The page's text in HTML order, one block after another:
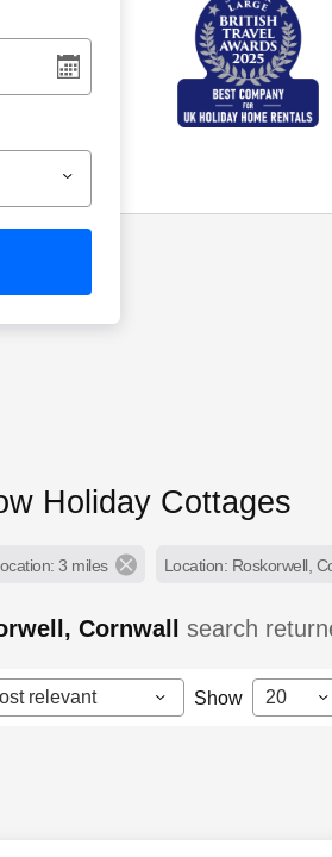
Holiday Cottages
3 miles Location: Roskorwell,
Cornwallsearch
relevant Show 20